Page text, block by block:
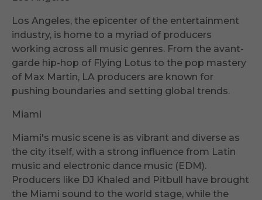
Los Angeles, the epicenter of the entertainment
industry, is home to a myriad of producers
working across all music genres. From the avant-
garde hip-hop of Flying Lotus to the pop mastery
of Max Martin, LA producers are known for
pushing boundaries and setting global trends.
Miami
Miami's music scene is as vibrant and diverse as
the city itself, with a strong influence from Latin
music and electronic dance music (EDM).
Producers like DJ Khaled and Pitbull have brought
the Miami sound to the world stage, while the